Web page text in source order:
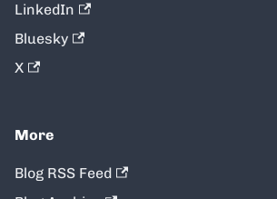
LinkedIn
Bluesky
X
More
Blog RSS Feed